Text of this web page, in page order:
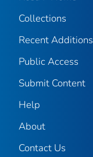
Collections
Recent Additions
Public Access
Submit Content
Help
About
Contact Us